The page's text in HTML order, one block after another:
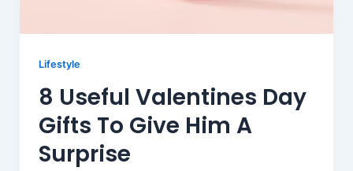
Lifestyle
8 Useful Valentines Day
Gifts To Give Him A
Surprise